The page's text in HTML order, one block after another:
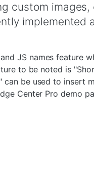
custom
implemented
JS names feature
to be noted is
can be used to insert
Center Pro demo